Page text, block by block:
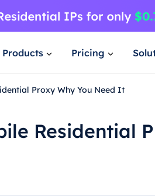
Products Pricing
Proxy Why You Need It
Residential